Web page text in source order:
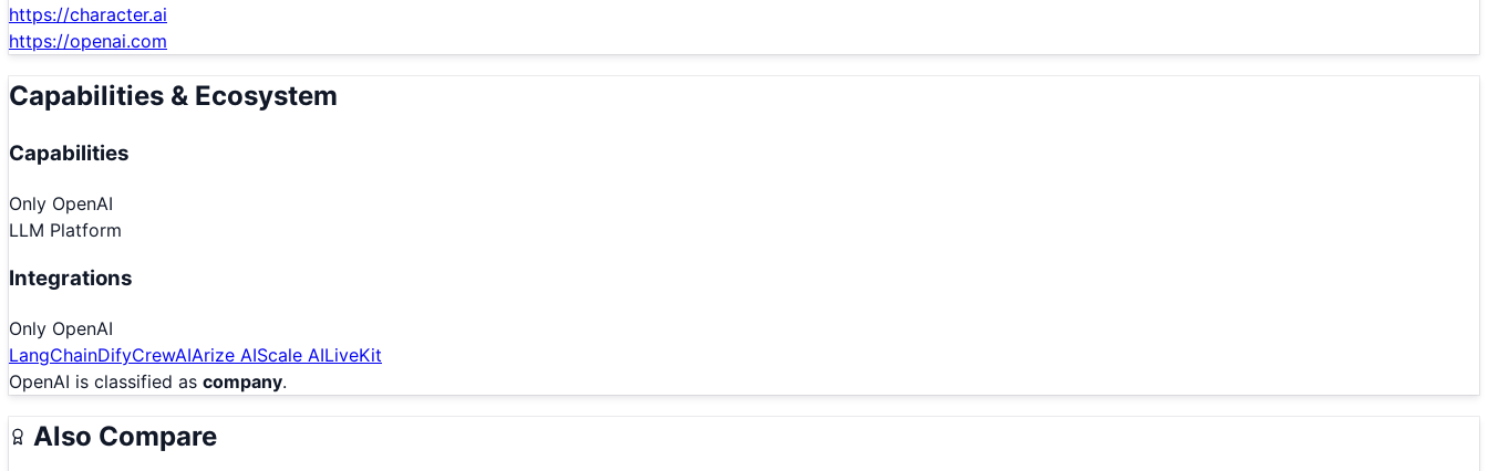
https://character.ai
https://openai.com
Capabilities & Ecosystem
Capabilities
Only OpenAI
LLM Platform
Integrations
Only OpenAI
LangChainDifyCrewAIArize AIScale AILiveKit
OpenAI is classified as company.
Also Compare